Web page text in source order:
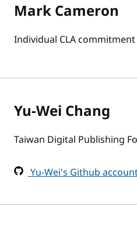
Mark Cameron
Individual CLA commitment
Yu-Wei Chang
Taiwan Digital Publishing
Yu-Wei's Github